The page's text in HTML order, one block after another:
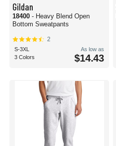
Gildan
18400 - Heavy Blend Open
Bottom Sweatpants
2
S-3XL
3 Colors
As low as
$14.43